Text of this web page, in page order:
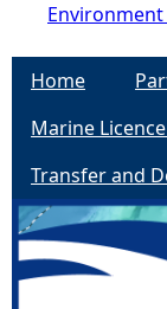
Home
Marine
Transfer and